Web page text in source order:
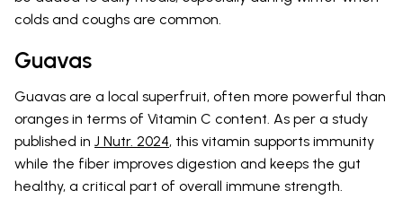
colds and coughs are common.
Guavas
Guavas are a local superfruit, often more powerful than
oranges in terms of Vitamin C content. As per a study
published in J Nutr. 2024, this vitamin supports immunity
while the fiber improves digestion and keeps the gut
healthy, a critical part of overall immune strength.